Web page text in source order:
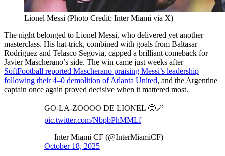
Lionel Messi (Photo Credit: Inter Miami via X)
The night belonged to Lionel Messi, who delivered yet another
masterclass. His hat-trick, combined with goals from Baltasar
Rodríguez and Telasco Segovia, capped a brilliant comeback for
Javier Mascherano’s side. The win came just weeks after
SoftFootball reported Mascherano praising Messi’s leadership
following their 4–0 demolition of Atlanta United, and the Argentine
captain once again proved decisive when it mattered most.
GO-LA-ZOOOO DE LIONEL 🤩🪄
pic.twitter.com/NbpbPhMMLf
— Inter Miami CF (@InterMiamiCF)
October 18, 2025